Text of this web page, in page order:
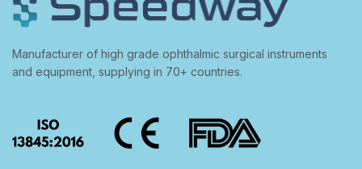
Manufacturer of high grade ophthalmic surgical instruments
and equipment, supplying in 70+ countries.